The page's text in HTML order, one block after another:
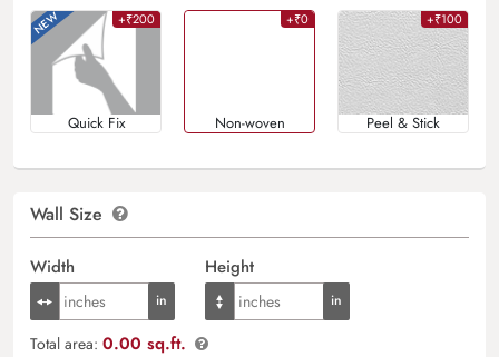
+₹200
Quick Fix
+₹0
Non-woven
+₹100
Peel & Stick
Wall Size
Width Height
Total area: 0.00 sq.ft.